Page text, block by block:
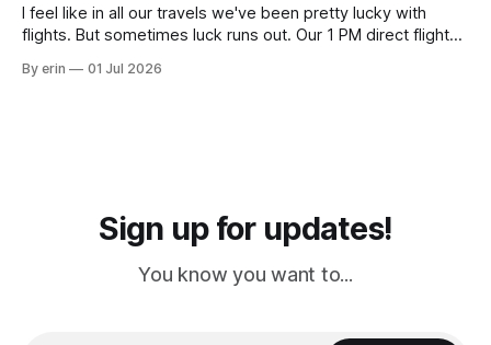
I feel like in all our travels we've been pretty lucky with
flights. But sometimes luck runs out. Our 1 PM direct flight
PM, 4 PM. Finally we were on our way at 5 PM after getting
By erin 01 Jul 2026
Sign up for updates!
You know you want to...